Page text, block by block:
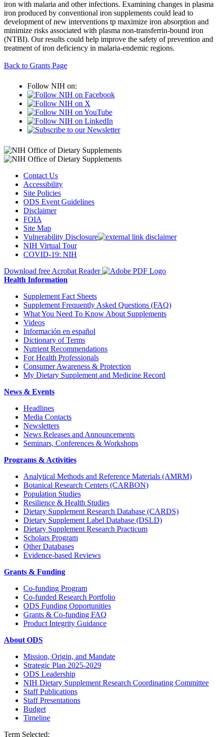
iron with malaria and other infections. Examining changes in plasma
iron produced by conventional iron supplements could lead to
development of new interventions tp maximize iron absorption and
minimize risks associated with plasma non-transferrin-bound iron
(NTBI). Our results could help improve the safety of prevention and
treatment of iron deficiency in malaria-endemic regions.
Back to Grants Page
Follow NIH on:
Contact Us
Accessibility
Site Policies
ODS Event Guidelines
Disclaimer
FOIA
Site Map
Vulnerability Disclosure
NIH Virtual Tour
COVID-19: NIH
Download free Acrobat Reader
Health Information
Supplement Fact Sheets
Supplement Frequently Asked Questions (FAQ)
What You Need To Know About Supplements
Videos
Información en español
Dictionary of Terms
Nutrient Recommendations
For Health Professionals
Consumer Awareness & Protection
My Dietary Supplement and Medicine Record
News & Events
Headlines
Media Contacts
Newsletters
News Releases and Announcements
Seminars, Conferences & Workshops
Programs & Activities
Analytical Methods and Reference Materials (AMRM)
Botanical Research Centers (CARBON)
Population Studies
Resilience & Health Studies
Dietary Supplement Research Database (CARDS)
Dietary Supplement Label Database (DSLD)
Dietary Supplement Research Practicum
Scholars Program
Other Databases
Evidence-based Reviews
Grants & Funding
Co-funding Program
Co-funded Research Portfolio
ODS Funding Opportunities
Grants & Co-funding FAQ
Product Integrity Guidance
About ODS
Mission, Origin, and Mandate
Strategic Plan 2025-2029
ODS Leadership
NIH Dietary Supplement Research Coordinating Committee
Staff Publications
Staff Presentations
Budget
Timeline
Term Selected: